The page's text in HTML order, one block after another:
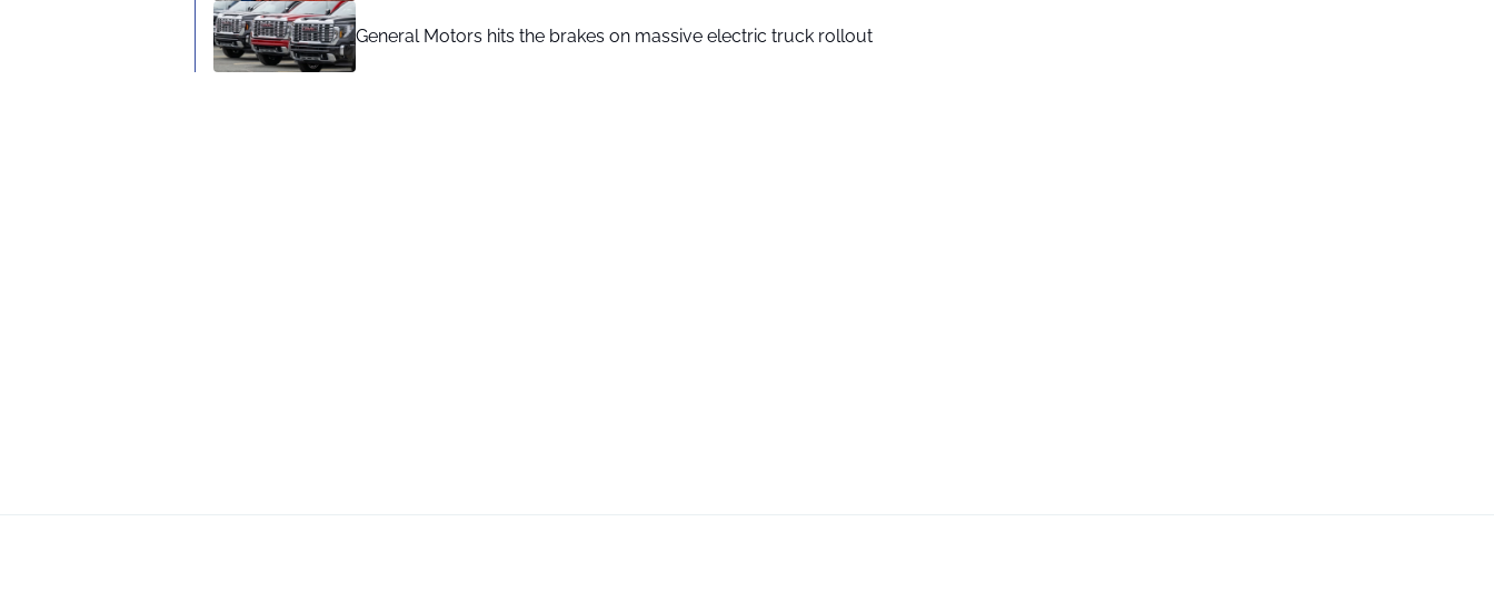
General Motors hits the brakes on massive electric truck rollout